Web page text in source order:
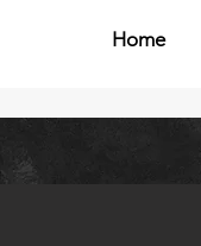
Home